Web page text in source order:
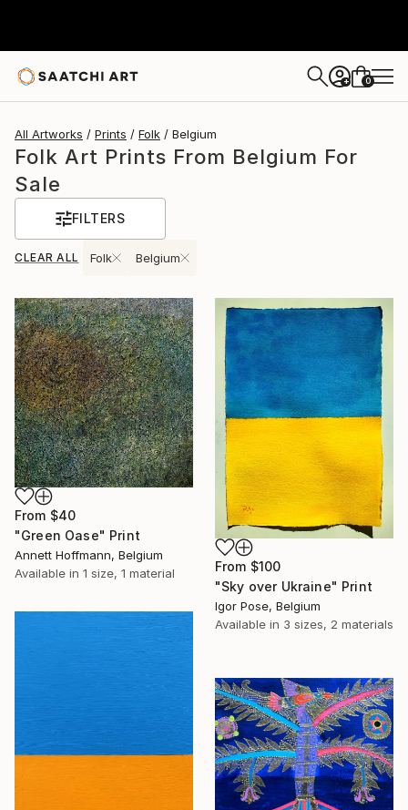
+ 0
All Artworks Prints Folk Belgium
Folk Art Prints From Belgium For
Sale
FILTERS
CLEAR ALL Folk Belgium
From $40
"Green Oase" Print
Annett Hoffmann, Belgium
Available in 1 size, 1 material From $100
"Sky over Ukraine" Print
Igor Pose, Belgium
Available in 3 sizes, 2 materials